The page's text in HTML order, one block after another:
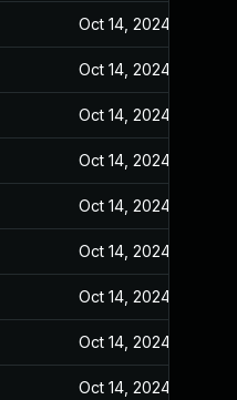
Oct 14, 2024
Oct 14, 2024
Oct 14, 2024
Oct 14, 2024
Oct 14, 2024
Oct 14, 2024
Oct 14, 2024
Oct 14, 2024
Oct 14, 2024